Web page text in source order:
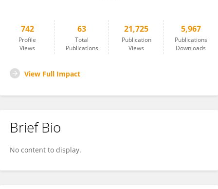
742
Profile
Views
63
Total
Publications
21,725
Publication
Views
5,967
Publications
Downloads
View Full Impact
Brief Bio
No content to display.